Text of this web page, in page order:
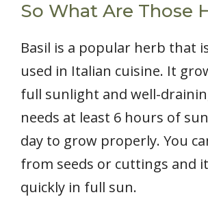
So What Are Those
Basil is a popular herb that
used in Italian cuisine. It
full sunlight and well-
needs at least 6 hours of
day to grow properly. You
from seeds or cuttings and
quickly in full sun.